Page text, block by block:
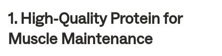
1. High-Quality Protein for
Muscle Maintenance